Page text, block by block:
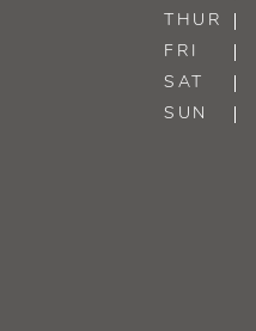
THUR
FRI
SAT
SUN